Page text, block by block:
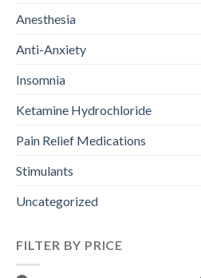
Anesthesia
Anti-Anxiety
Insomnia
Ketamine Hydrochloride
Pain Relief Medications
Stimulants
Uncategorized
FILTER BY PRICE